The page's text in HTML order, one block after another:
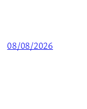
08/08/2026